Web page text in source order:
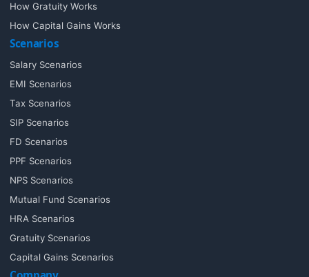
How Gratuity Works
How Capital Gains Works
Scenarios
Salary Scenarios
EMI Scenarios
Tax Scenarios
SIP Scenarios
FD Scenarios
PPF Scenarios
NPS Scenarios
Mutual Fund Scenarios
HRA Scenarios
Gratuity Scenarios
Capital Gains Scenarios